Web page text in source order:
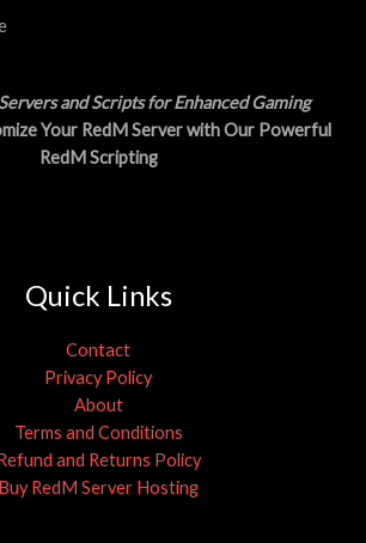
and Scripts for Enhanced Gaming
Your RedM Server with Our Powerful
RedM Scripting
Quick Links
Contact
Privacy Policy
About
Terms and Conditions
and Returns Policy
Buy RedM Server Hosting